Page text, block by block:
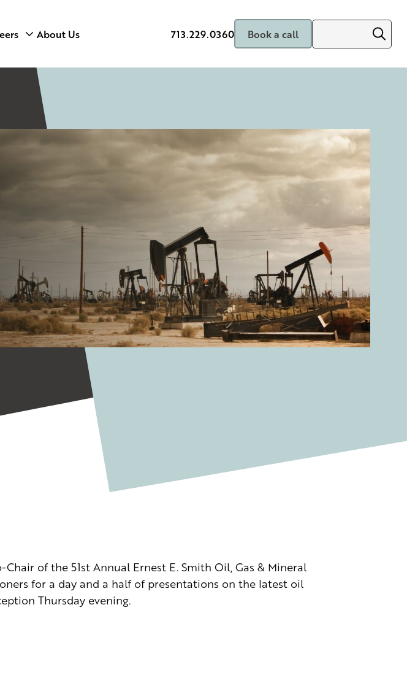
About Us 713.229.0360 Book a call
of the 51st Annual Ernest E. Smith Oil, Gas & Mineral
for a day and a half of presentations on the latest oil
Thursday evening.